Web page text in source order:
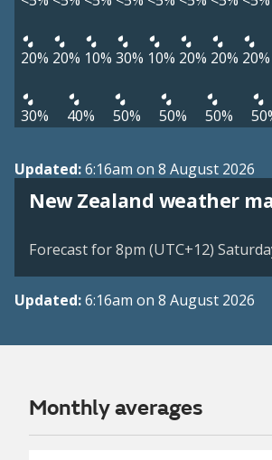
20% 20% 10% 30% 10% 20% 20% 20%
30% 40% 50% 50% 50%
Updated:6:16am on 8 August 2026
New Zealand weather
Forecast for 8pm (UTC+12)
Updated:6:16am on 8 August 2026
Monthly averages